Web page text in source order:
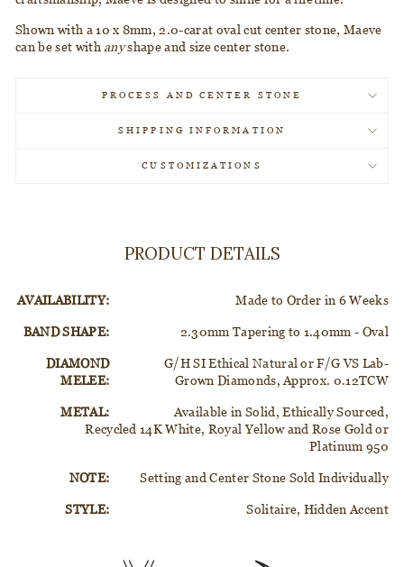
Shown with a 10 x 8mm, 2.0-carat oval cut center stone, Maeve
can be set with anyshape and size center stone.
PROCESS AND CENTER STONE
SHIPPING INFORMATION
CUSTOMIZATIONS
PRODUCT DETAILS
AVAILABILITY: Made to Order in 6 Weeks
BAND SHAPE: 2.30mm Tapering to 1.40mm - Oval
DIAMOND
MELEE:
G/H SI Ethical Natural or F/G VS Lab-
Grown Diamonds, Approx. 0.12TCW
METAL:
Available in Solid, Ethically Sourced,
Recycled 14K White, Royal Yellow and Rose Gold or
Platinum 950
NOTE: Setting and Center Stone Sold Individually
STYLE: Solitaire, Hidden Accent